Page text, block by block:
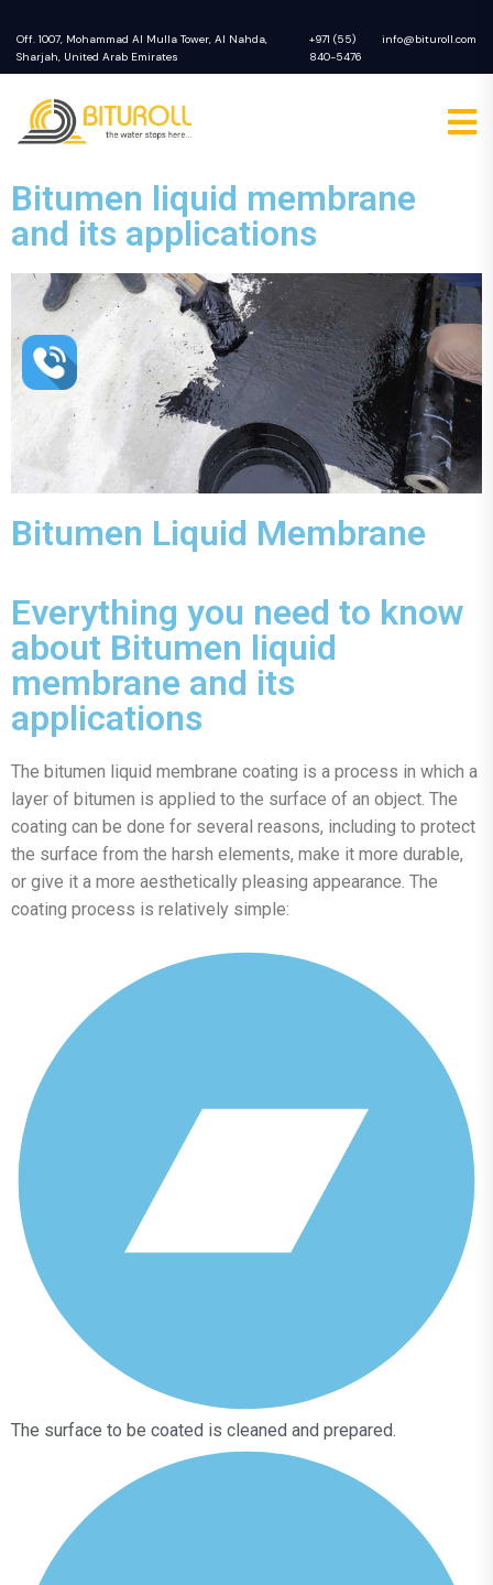
Off. 1007, Mohammad Al Mulla Tower, Al Nahda,
Sharjah, United Arab Emirates
+971 (55)
840-5476
info@bituroll.com
Bitumen liquid membrane
and its applications
Bitumen Liquid Membrane
Everything you need to know
about Bitumen liquid
membrane and its
applications
The bitumen liquid membrane coating is a process in which a
layer of bitumen is applied to the surface of an object. The
coating can be done for several reasons, including to protect
the surface from the harsh elements, make it more durable,
or give it a more aesthetically pleasing appearance. The
coating process is relatively simple:
The surface to be coated is cleaned and prepared.